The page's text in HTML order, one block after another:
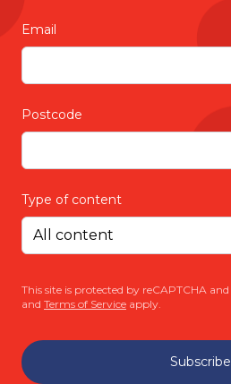
Email
Postcode
Type of content
This site is protected by reCAPTCHA
and Terms of Service apply.
Subscribe